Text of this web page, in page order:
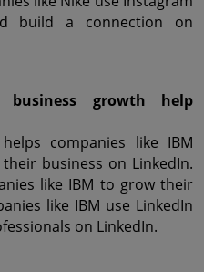
build a connection on
growth help
companies like IBM
business on LinkedIn.
like IBM to grow their
like IBM use LinkedIn
on LinkedIn.